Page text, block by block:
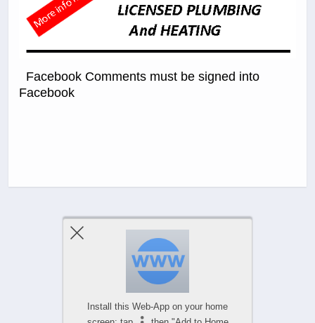
Facebook Comments must be signed into
Facebook
Comments Are Closed
Install this Web-App on your home